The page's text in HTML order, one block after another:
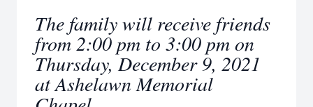
The family will receive friends
from 2:00 pm to 3:00 pm on
Thursday, December 9, 2021
at Ashelawn Memorial